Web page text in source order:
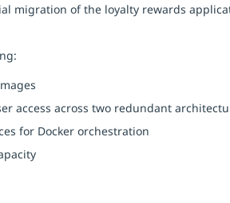
of the loyalty rewards
access across two redundant
for Docker orchestration